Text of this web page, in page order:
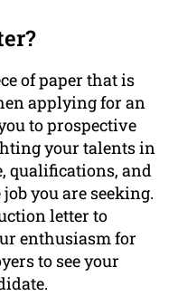
of paper that is
applying for an
to prospective
your talents in
qualifications, and
you are seeking.
letter to
enthusiasm for
to see your